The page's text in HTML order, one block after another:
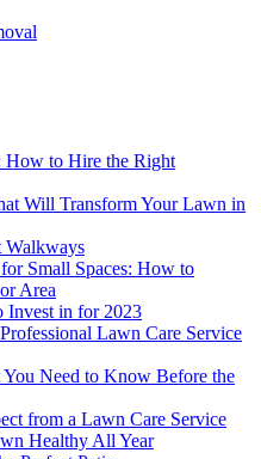
How to Hire the Right
Will Transform Your Lawn in
Walkways
Small Spaces: How to
Area
Invest in for 2023
Lawn Care Service
Need to Know Before the
from a Lawn Care Service
Healthy All Year